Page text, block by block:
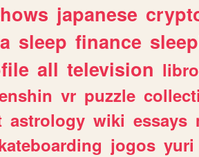
japanese
sleep finance
all television
vr puzzle
astrology wiki essays
jogos yuri